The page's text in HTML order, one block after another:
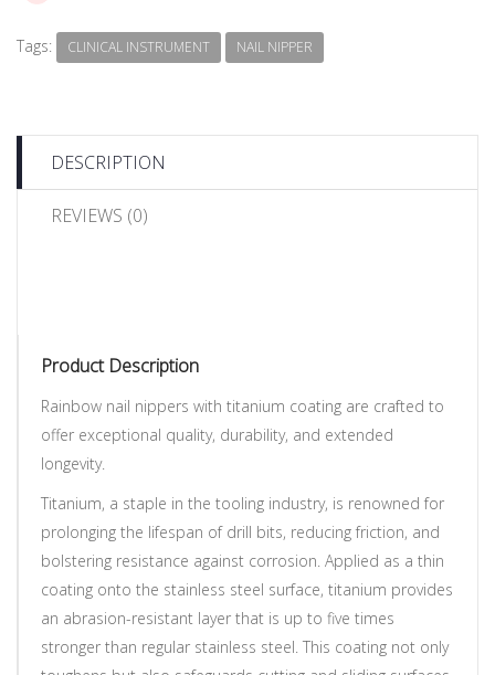
Tags: CLINICAL INSTRUMENT NAIL NIPPER
DESCRIPTION
REVIEWS (0)
Product Description
Rainbow nail nippers with titanium coating are crafted to
offer exceptional quality, durability, and extended
longevity.
Titanium, a staple in the tooling industry, is renowned for
prolonging the lifespan of drill bits, reducing friction, and
bolstering resistance against corrosion. Applied as a thin
coating onto the stainless steel surface, titanium provides
an abrasion-resistant layer that is up to five times
stronger than regular stainless steel. This coating not only